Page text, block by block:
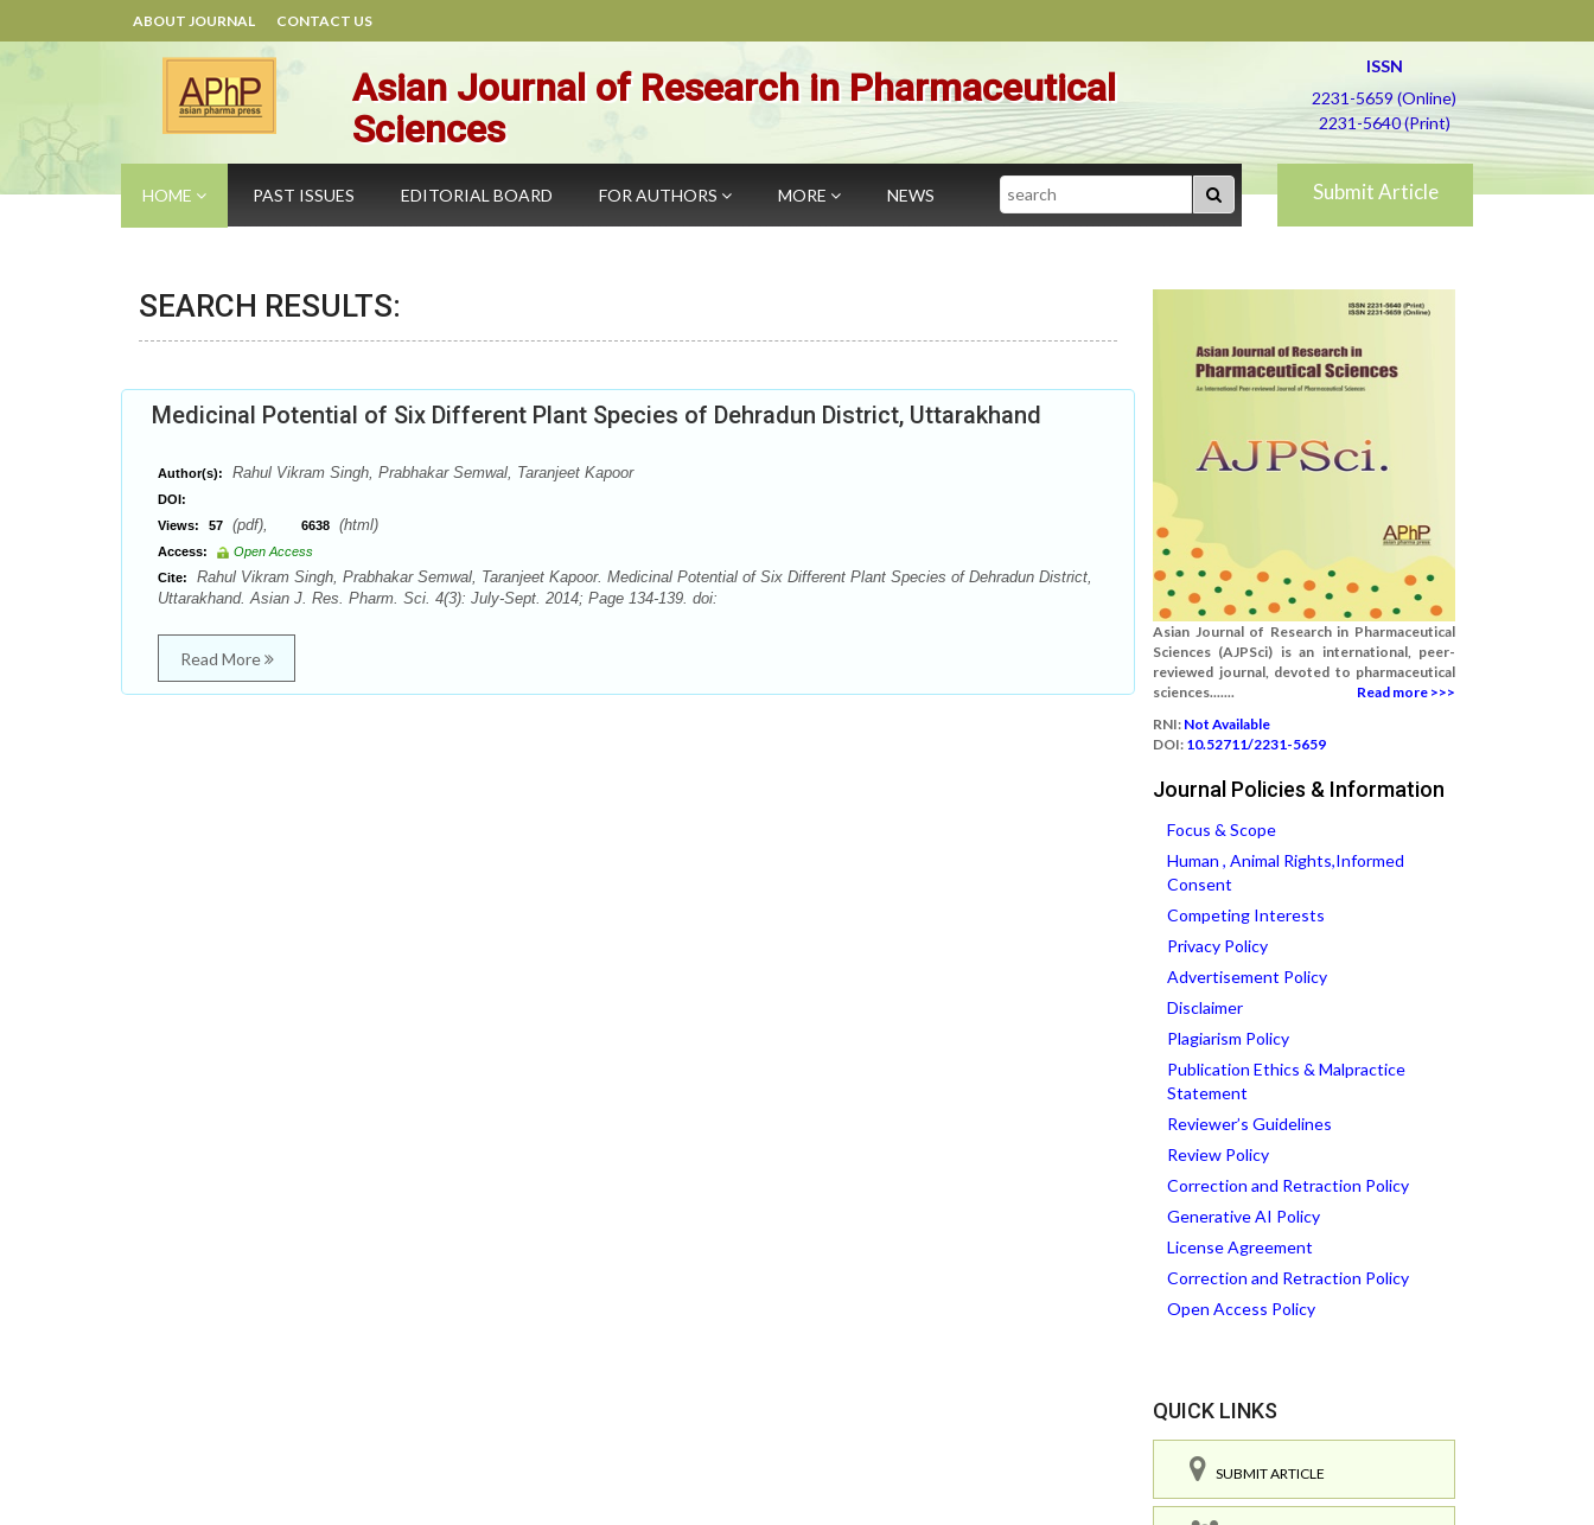
ABOUT JOURNAL CONTACT US
Asian Journal of Research in Pharmaceutical
Sciences
ISSN
2231-5659 (Online)
2231-5640 (Print)
HOME PAST ISSUES EDITORIAL BOARD FOR AUTHORS MORE NEWS Search Submit Article
SEARCH RESULTS:
Medicinal Potential of Six Different Plant Species of Dehradun District, Uttarakhand
Author(s): Rahul Vikram Singh, Prabhakar Semwal, Taranjeet Kapoor
DOI:
Views:
57 (pdf), 6638 (html)
Access:
Open Access
Cite:
Rahul Vikram Singh, Prabhakar Semwal, Taranjeet Kapoor. Medicinal Potential of Six Different Plant Species of Dehradun District,
Uttarakhand. Asian J. Res. Pharm. Sci. 4(3): July-Sept. 2014; Page 134-139. doi:
Read More
Asian Journal of Research in Pharmaceutical
Sciences (AJPSci) is an international, peer-
reviewed journal, devoted to pharmaceutical
sciences.......
Read more >>>
RNI: Not Available
DOI: 10.52711/2231-5659
Journal Policies & Information
Focus & Scope
Human , Animal Rights,Informed
Consent
Competing Interests
Privacy Policy
Advertisement Policy
Disclaimer
Plagiarism Policy
Publication Ethics & Malpractice
Statement
Reviewer’s Guidelines
Review Policy
Correction and Retraction Policy
Generative AI Policy
License Agreement
Correction and Retraction Policy
Open Access Policy
QUICK LINKS
SUBMIT ARTICLE